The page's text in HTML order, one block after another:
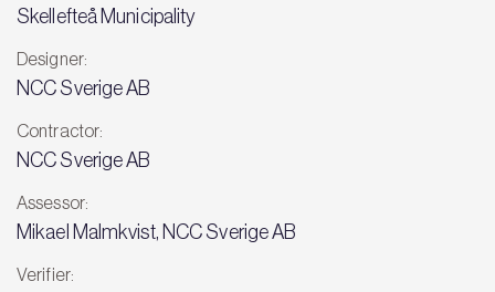
Skellefteå Municipality
Designer:
NCC Sverige AB
Contractor:
NCC Sverige AB
Assessor:
Mikael Malmkvist, NCC Sverige AB
Verifier: